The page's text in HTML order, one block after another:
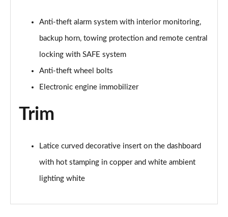
Page 49 of 60
1.0 TSI Design Edition 5dr
Page 50 of 60
Page 51 of 60
1.5 TSI Design Edition 5dr DSG
Page 52 of 60
1.0 TSI SE L Edition 5dr
1.5 TSI SE L Edition 5dr
Anti-theft alarm system with interior monitoring,
backup horn, towing protection and remote central
locking with SAFE system
Anti-theft wheel bolts
Electronic engine immobilizer
Trim
Latice curved decorative insert on the dashboard
with hot stamping in copper and white ambient
lighting white